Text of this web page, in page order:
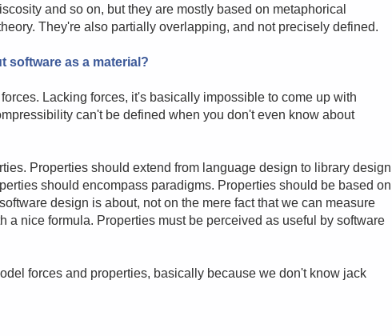
and so on, but they are mostly based on metaphorical
They're also partially overlapping, and not precisely defined.
software as a material?
Lacking forces, it's basically impossible to come up with
can't be defined when you don't even know about
Properties should extend from language design to library design
should encompass paradigms. Properties should be based on
design is about, not on the mere fact that we can measure
a nice formula. Properties must be perceived as useful by software
forces and properties, basically because we don't know jack